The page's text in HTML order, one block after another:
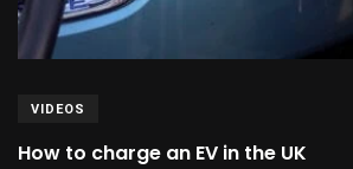
VIDEOS
How to charge an EV in the UK